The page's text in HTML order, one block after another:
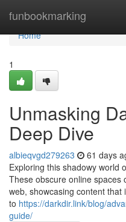
funbookmarking
Home
Home
1
Unmasking
Deep Dive
albieqvgd279263 61 days
Exploring this shadowy world
These obscure online spaces
web, showcasing content
to https://darkdir.link/blog/
guide/